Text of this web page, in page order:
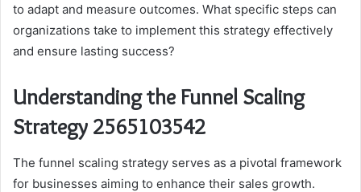
to adapt and measure outcomes. What specific steps can
organizations take to implement this strategy effectively
and ensure lasting success?
Understanding the Funnel Scaling
Strategy 2565103542
The funnel scaling strategy serves as a pivotal framework
for businesses aiming to enhance their sales growth.